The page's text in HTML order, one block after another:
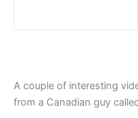
A couple of interesting
from a Canadian guy